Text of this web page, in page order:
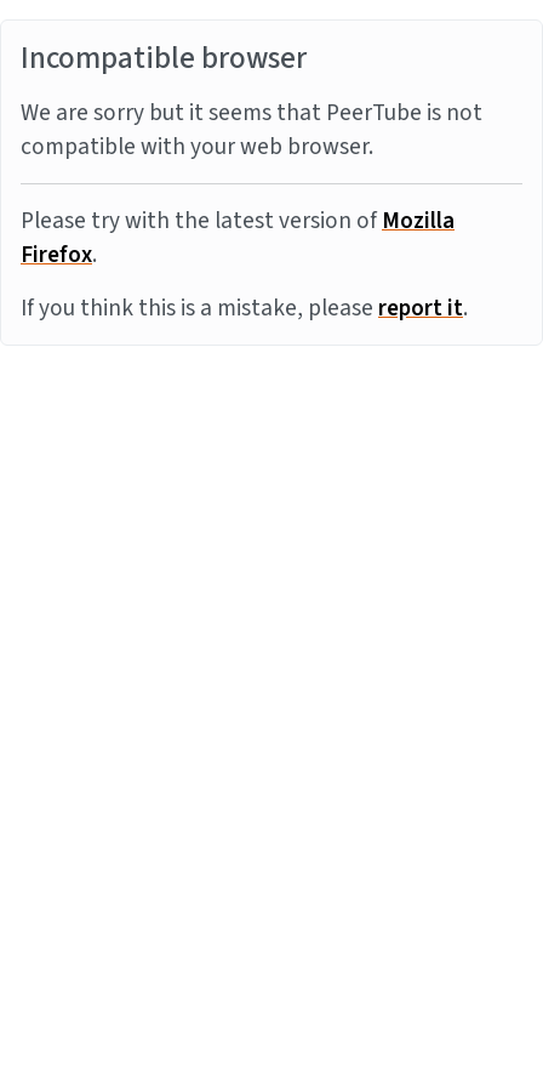
Incompatible browser
We are sorry but it seems that PeerTube is not
compatible with your web browser.
Please try with the latest version ofMozilla
Firefox.
If you think this is a mistake, pleasereport it.